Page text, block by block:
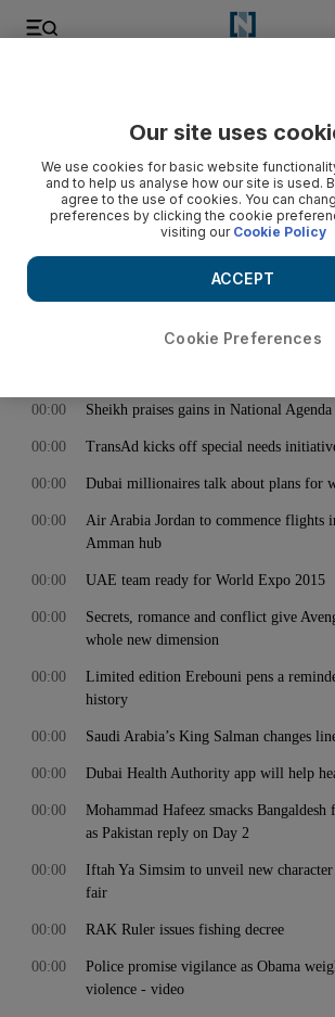
April 29, 2015
Trail of destruction across Himalayan
are overwhelmed by injured - video
00:00
Sneak peek into The Luxury Closet in
McIlroy’s level
Sheikh praises gains in National Agenda
00:00
TransAd kicks off special needs
00:00
Dubai millionaires talk about plans for
00:00
Air Arabia Jordan to commence flights
Amman hub
00:00
UAE team ready for World Expo 2015
00:00
Secrets, romance and conflict give
whole new dimension
00:00
Limited edition Erebouni pens a
history
00:00
Saudi Arabia’s King Salman changes
00:00
Dubai Health Authority app will help
00:00
Mohammad Hafeez smacks Bangaldesh
as Pakistan reply on Day 2
00:00
Iftah Ya Simsim to unveil new
fair
00:00
RAK Ruler issues fishing decree
00:00
Police promise vigilance as Obama
violence - video
00:00
Our site uses
We use cookies for basic website
and to help us analyse how our site is used.
agree to the use of cookies. You can
preferences by clicking the cookie
visiting our Cookie Policy
Cookie Preferences
ACCEPT